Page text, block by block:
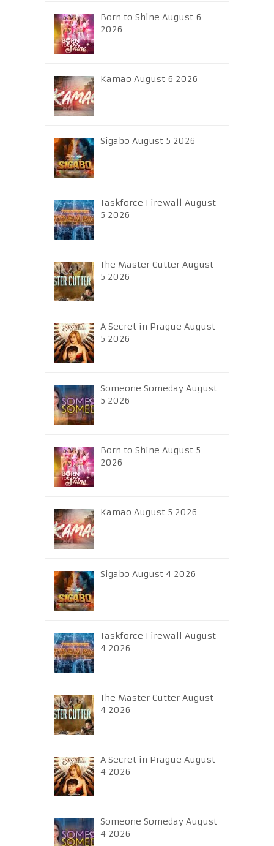
Born to Shine August 6
2026
Kamao August 6 2026
Sigabo August 5 2026
Taskforce Firewall August
5 2026
The Master Cutter August
5 2026
A Secret in Prague August
5 2026
Someone Someday August
5 2026
Born to Shine August 5
2026
Kamao August 5 2026
Sigabo August 4 2026
Taskforce Firewall August
4 2026
The Master Cutter August
4 2026
A Secret in Prague August
4 2026
Someone Someday August
4 2026